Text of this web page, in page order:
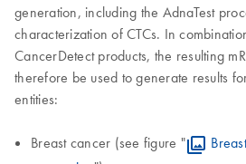
generation, including the AdnaTest
characterization of CTCs. In
CancerDetect products, the resulting
therefore be used to generate results
entities:
Breast cancer (see figure "